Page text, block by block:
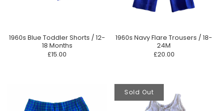
1960s Blue Toddler Shorts / 12-
18 Months
£15.00
1960s Navy Flare Trousers / 18-
24M
£20.00
Sold Out